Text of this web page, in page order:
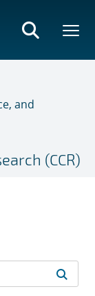
and
(CCR)